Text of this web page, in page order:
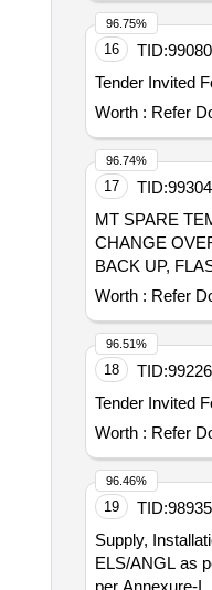
16 TID:
Worth : Refer
96.75%
17 TID:
MT SPARE
CHANGE
Worth : Refer
96.74%
18 TID:
Worth : Refer
96.51%
19 TID:
Supply,
ELS/ANGL as
per Annexure-I. . Supply, Installation and commissioning of Control Office Equipments (COE) for data retrieval and analytics system for 3 phase
96.46%